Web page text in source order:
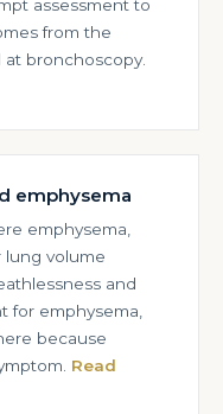
assessment to
from the
bronchoscopy.
emphysema
emphysema,
lung volume
and
for emphysema,
because
Read